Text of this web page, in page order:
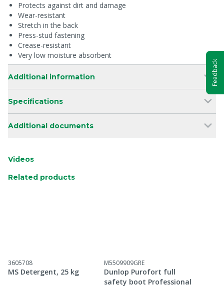
Protects against dirt and damage
Wear-resistant
Stretch in the back
Press-stud fastening
Crease-resistant
Very low moisture absorbent
Additional information
Specifications
Additional documents
Videos
Related products
3605708
MS Detergent, 25 kg
M5509909GRE
Dunlop Purofort full
safety boot Professional
Feedback